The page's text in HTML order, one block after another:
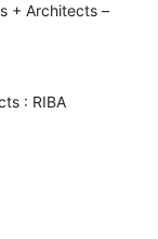
+ Architects –
: RIBA